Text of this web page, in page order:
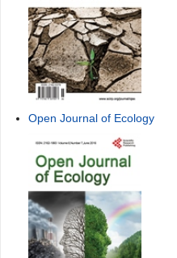
Open Journal of Ecology